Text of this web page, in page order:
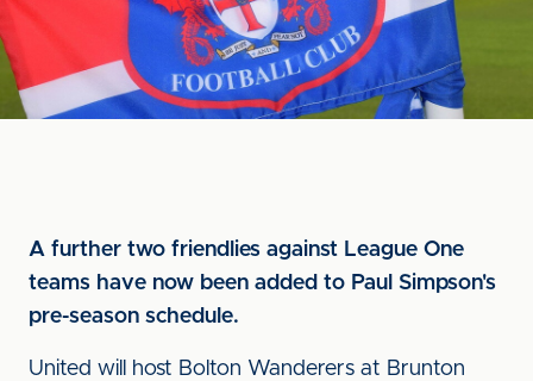
A further two friendlies against League One
teams have now been added to Paul Simpson's
pre-season schedule.
United will host Bolton Wanderers at Brunton